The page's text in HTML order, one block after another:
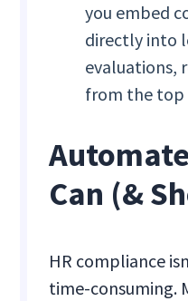
you embed
directly into
evaluations,
from the top
Can (&
HR compliance
time-consuming.